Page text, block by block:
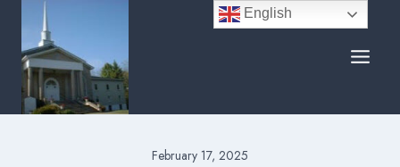
content
February 17, 2025
English